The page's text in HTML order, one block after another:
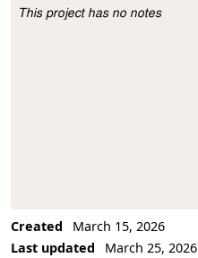
Project Description
This project has no notes
Created
March 15, 2026
Last updated
March 25, 2026